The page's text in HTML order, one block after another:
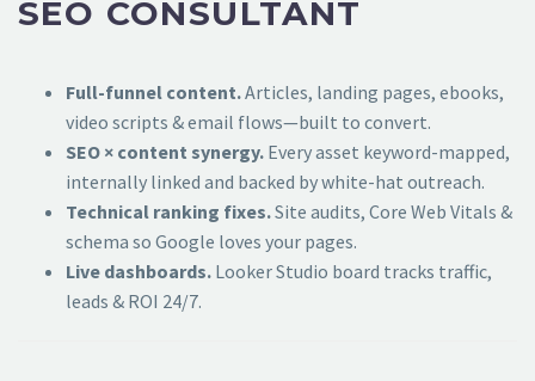
SEO CONSULTANT
Full-funnel content.Articles, landing pages, ebooks,
video scripts & email flows—built to convert.
SEO × content synergy. Every asset keyword-mapped,
internally linked and backed by white-hat outreach.
Technical ranking fixes.Site audits, Core Web Vitals &
schema so Google loves your pages.
Live dashboards. Looker Studio board tracks traffic,
leads & ROI 24/7.